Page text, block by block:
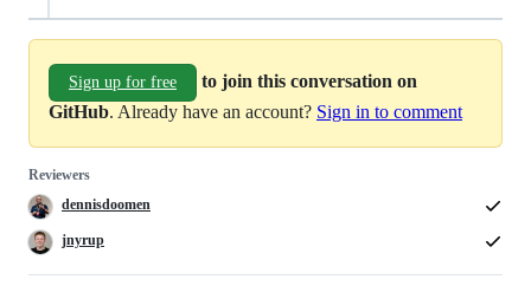
Sign up for free
to join this conversation on
GitHub. Already have an account? Sign in to comment
Reviewers
dennisdoomen
jnyrup